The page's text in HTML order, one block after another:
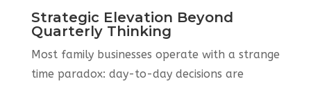
Strategic Elevation Beyond
Quarterly Thinking
Most family businesses operate with a strange
time paradox: day-to-day decisions are